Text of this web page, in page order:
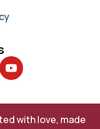
with love, made